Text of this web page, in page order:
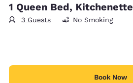
1 Queen Bed, Kitchenette
3 Guests No Smoking
Book Now